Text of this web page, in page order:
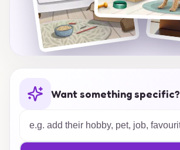
Want something specific?